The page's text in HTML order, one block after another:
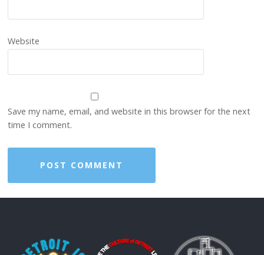
Website
Save my name, email, and website in this browser for the next
time I comment.